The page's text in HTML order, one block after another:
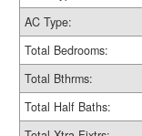
AC Type:
Total Bedrooms:
Total Bthrms:
Total Half Baths: